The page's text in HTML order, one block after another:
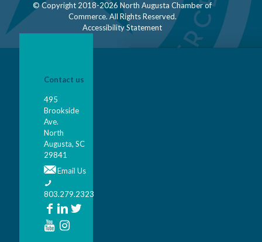
© Copyright 2018-2026 North Augusta Chamber of
Commerce. All Rights Reserved.
Accessibility Statement
Contact us
495
Brookside
Ave.
North
Augusta, SC
29841
Email Us
803.279.2323